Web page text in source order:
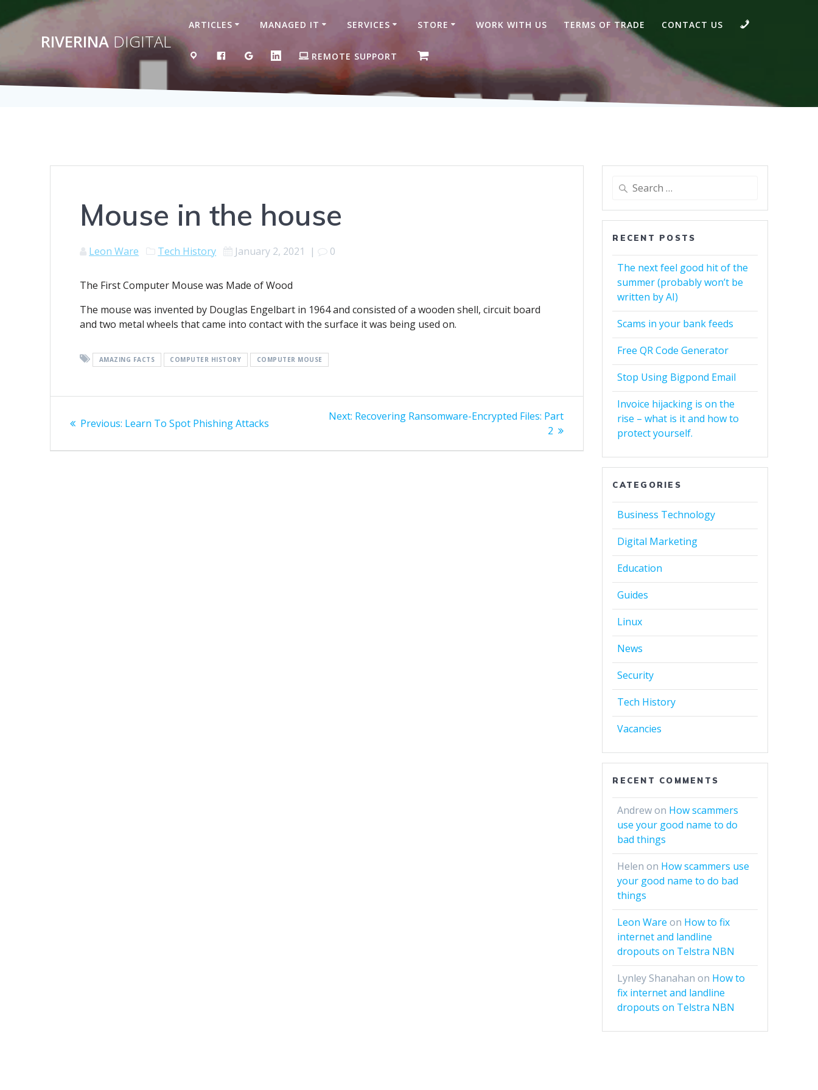
to
RIVERINA DIGITAL
ARTICLES MANAGED IT SERVICES STORE WORK WITH US TERMS OF TRADE CONTACT US
MAP LIKE US ON FACEBOOK
GOOGLE BUSINESS PROFILE
LINKEDINREMOTE SUPPORT
Mouse in the house
Leon Ware Tech History January 2, 2021 | 0
The First Computer Mouse was Made of Wood
The mouse was invented by Douglas Engelbart in 1964 and consisted of a wooden shell, circuit board
and two metal wheels that came into contact with the surface it was being used on.
AMAZING FACTS COMPUTER HISTORY COMPUTER MOUSE
Previous: Previous
Learn To Spot Phishing Attacks
Next: Next
Recovering Ransomware-Encrypted Files: Part
2
Search
RECENT POSTS
The next feel good hit of the
summer (probably won’t be
written by AI)
Scams in your bank feeds
Free QR Code Generator
Stop Using Bigpond Email
Invoice hijacking is on the
rise – what is it and how to
protect yourself.
CATEGORIES
Business Technology
Digital Marketing
Education
Guides
Linux
News
Security
Tech History
Vacancies
RECENT COMMENTS
Andrewon How scammers
use your good name to do
bad things
Helen on How scammers use
your good name to do bad
things
Leon Ware on How to fix
internet and landline
dropouts on Telstra NBN
Lynley Shanahan on How to
fix internet and landline
dropouts on Telstra NBN